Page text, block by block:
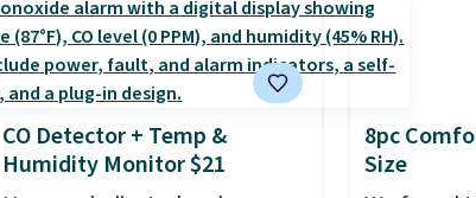
exchanges, or price
adjustments are allowed.
$4.99.
these highly rated sheet sets.
Choose from sustainably
sourced linen-bamboo or
rayon-bamboo fabrics.
Editor's note: The linen-
bamboo sets are my favorite
CO Detector + Temp &
Humidity Monitor $21
8pc
Size